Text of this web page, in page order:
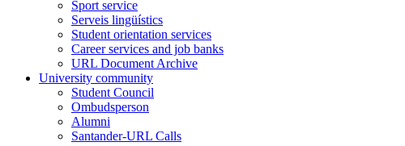
Sport service
Serveis lingüístics
Student orientation services
Career services and job banks
URL Document Archive
University community
Student Council
Ombudsperson
Alumni
Santander-URL Calls